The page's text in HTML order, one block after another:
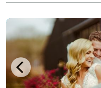
corporate events. With
u